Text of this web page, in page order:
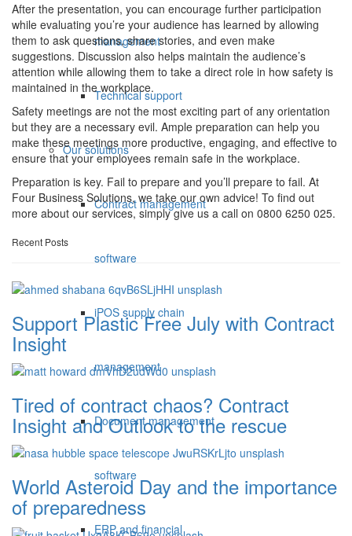
management
Technical support
Our solutions
Contract management
software
iPOS supply chain
management
Document management
software
ERP and financial
After the presentation, you can encourage further participation
while evaluating you’re your audience has learned by allowing
them to ask questions, share stories, and even make
suggestions. Discussion also helps maintain the audience’s
attention while allowing them to take a direct role in how safety is
maintained in the workplace.
Safety meetings are not the most exciting part of any orientation
but they are a necessary evil. Ample preparation can help you
make these meetings more productive, engaging, and effective to
ensure that your employees remain safe in the workplace.
Preparation is key. Fail to prepare and you’ll prepare to fail. At
Four Business Solutions, we take our own advice! To find out
more about our services, simply give us a call on 0800 6250 025.
Recent Posts
Support Plastic Free July with Contract
Insight
Tired of contract chaos? Contract
Insight and Outlook to the rescue
World Asteroid Day and the importance
of preparedness